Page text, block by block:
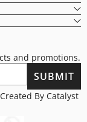
and promotions.
SUBMIT
By Catalyst